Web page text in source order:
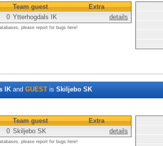
Team guest
Extra
0 Ytterhogdals IK details
please report for bugs here!
IK and GUEST is Skiljebo SK
Team guest
Extra
0 Skiljebo SK details
please report for bugs here!